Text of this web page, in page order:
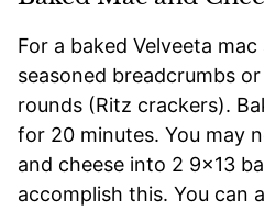
For a baked Velveeta
seasoned breadcrumbs
rounds (Ritz crackers).
for 20 minutes. You may
and cheese into 2 9×13
accomplish this. You can